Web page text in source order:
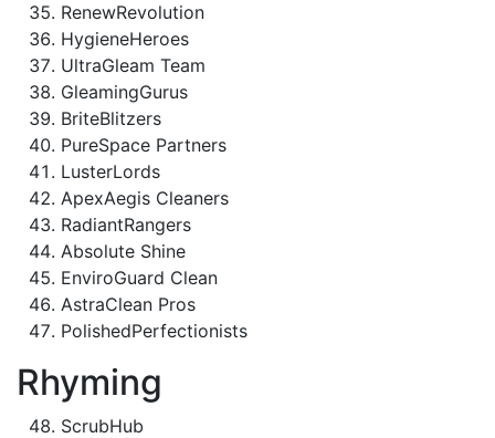
RenewRevolution
HygieneHeroes
UltraGleam Team
GleamingGurus
BriteBlitzers
PureSpace Partners
LusterLords
ApexAegis Cleaners
RadiantRangers
Absolute Shine
EnviroGuard Clean
AstraClean Pros
PolishedPerfectionists
Rhyming
ScrubHub